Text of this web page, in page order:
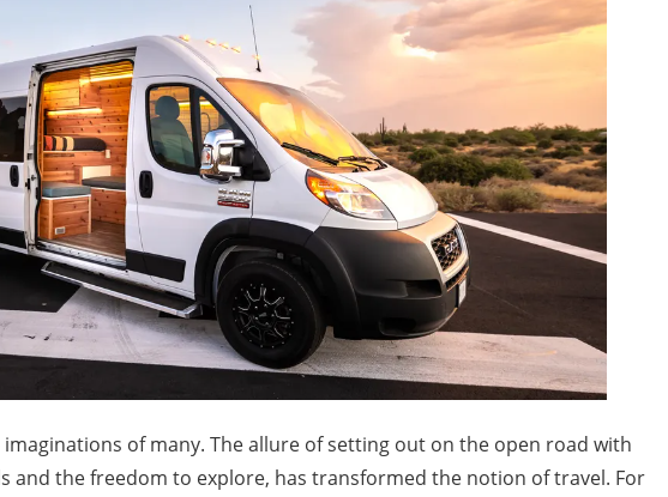
of many. The allure of setting out on the open road with
and the freedom to explore, has transformed the notion of travel. For